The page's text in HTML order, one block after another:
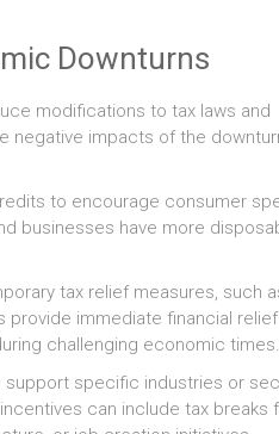
Downturns
modifications to tax laws and
negative impacts of the
to encourage consumer
businesses have more
tax relief measures, such
provide immediate financial
challenging economic times.
support specific industries or
can include tax breaks